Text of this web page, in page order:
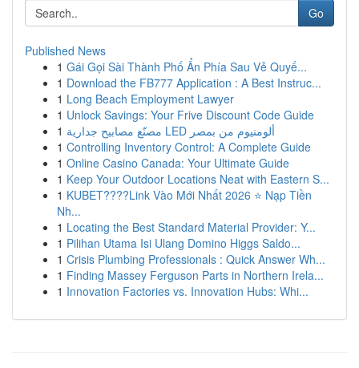
Go
Published News
1 Gái Gọi Sài Thành Phố Ẩn Phía Sau Vẻ Quyế...
1 Download the FB777 Application : A Best Instruc...
1 Long Beach Employment Lawyer
1 Unlock Savings: Your Frive Discount Code Guide
1
مصنّع مصابيح جدارية LED ألومنيوم من بمصر
1 Controlling Inventory Control: A Complete Guide
1 Online Casino Canada: Your Ultimate Guide
1 Keep Your Outdoor Locations Neat with Eastern S...
1 KUBET????️Link Vào Mới Nhất 2026 ⭐ Nạp Tiền
Nh...
1 Locating the Best Standard Material Provider: Y...
1 Pilihan Utama Isi Ulang Domino Higgs Saldo...
1 Crisis Plumbing Professionals : Quick Answer Wh...
1 Finding Massey Ferguson Parts in Northern Irela...
1 Innovation Factories vs. Innovation Hubs: Whi...